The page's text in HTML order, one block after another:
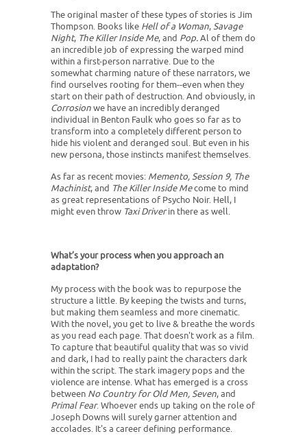
The original master of these types of stories is Jim
Thompson. Books like Hell of a Woman,Savage
Night, The Killer Inside Me, and Pop.Al of them do
an incredible job of expressing the warped mind
within a first-person narrative. Due to the
somewhat charming nature of these narrators, we
find ourselves rooting for them--even when they
start on their path of destruction. And obviously, in
Corrosionwe have an incredibly deranged
individual in Benton Faulk who goes so far as to
transform into a completely different person to
hide his violent and deranged soul. But even in his
new persona, those instincts manifest themselves.
As far as recent movies: Memento, Session 9, The
Machinist, and The Killer Inside Mecome to mind
as great representations of Psycho Noir. Hell, I
might even throw Taxi Driverin there as well.
What’s your process when you approach an
adaptation?
My process with the book was to repurpose the
structure a little. By keeping the twists and turns,
but making them seamless and more cinematic.
With the novel, you get to live & breathe the words
as you read each page. That doesn't work as a film.
To capture that beautiful quality that was so vivid
and dark, I had to really paint the characters dark
within the script. The stark imagery pops and the
violence are intense. What has emerged is a cross
between No Country for Old Men, Seven, and
Primal Fear. Whoever ends up taking on the role of
Joseph Downs will surely garner attention and
accolades. It's a career defining performance.